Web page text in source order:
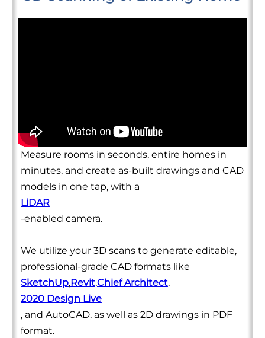
Measure rooms in seconds, entire homes in
minutes, and create as-built drawings and CAD
models in one tap, with a
LiDAR
-enabled camera.
We utilize your 3D scans to generate editable,
professional-grade CAD formats like
SketchUp,Revit,Chief Architect,
2020 Design Live
, and AutoCAD, as well as 2D drawings in PDF
format.